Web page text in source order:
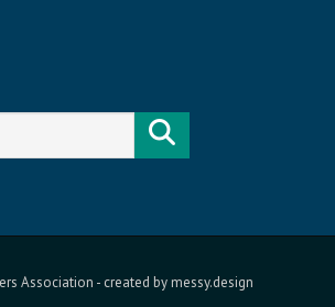
Association - created bymessy.design